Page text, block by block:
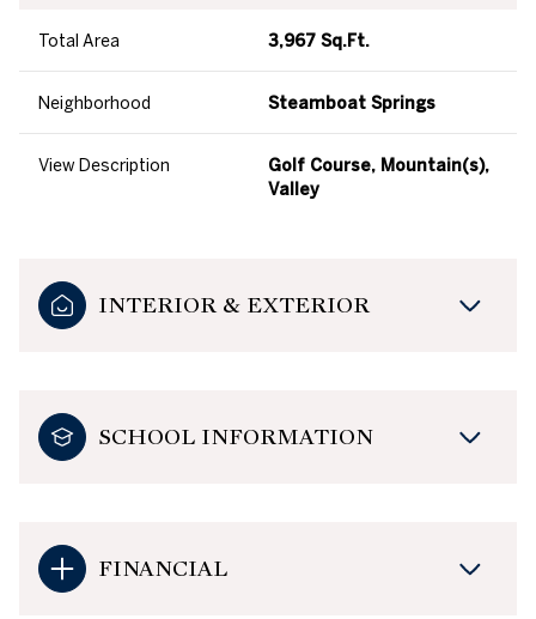
Total Area 3,967 Sq.Ft.
Neighborhood Steamboat Springs
View Description
Golf Course, Mountain(s),
Valley
INTERIOR & EXTERIOR
SCHOOL INFORMATION
FINANCIAL